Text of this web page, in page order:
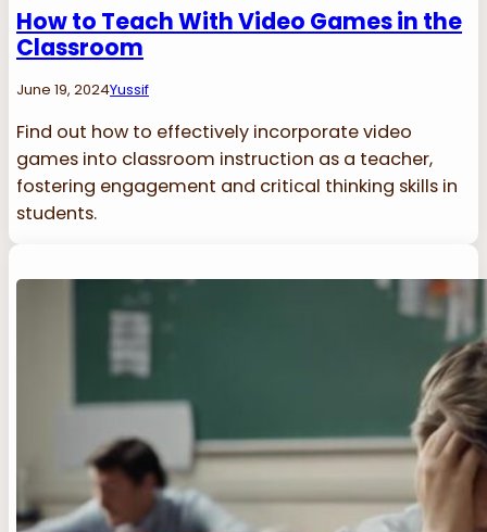
How to Teach With Video Games in the
Classroom
June 19, 2024Yussif
Find out how to effectively incorporate video
games into classroom instruction as a teacher,
fostering engagement and critical thinking skills in
students.